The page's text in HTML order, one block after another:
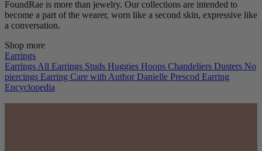
FoundRae is more than jewelry. Our collections are intended to
become a part of the wearer, worn like a second skin, expressive like
a conversation.
Shop more
Earrings
Earrings All Earrings Studs Huggies Hoops Chandeliers Dusters No
piercings Earring Care with Author Danielle Prescod Earring
Encyclopedia